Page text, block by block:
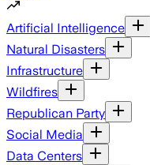
Artificial Intelligence
Natural Disasters
Infrastructure
Wildfires
Republican Party
Social Media
Data Centers